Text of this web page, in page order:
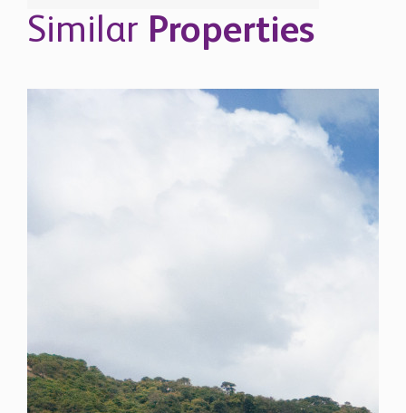
Similar Properties